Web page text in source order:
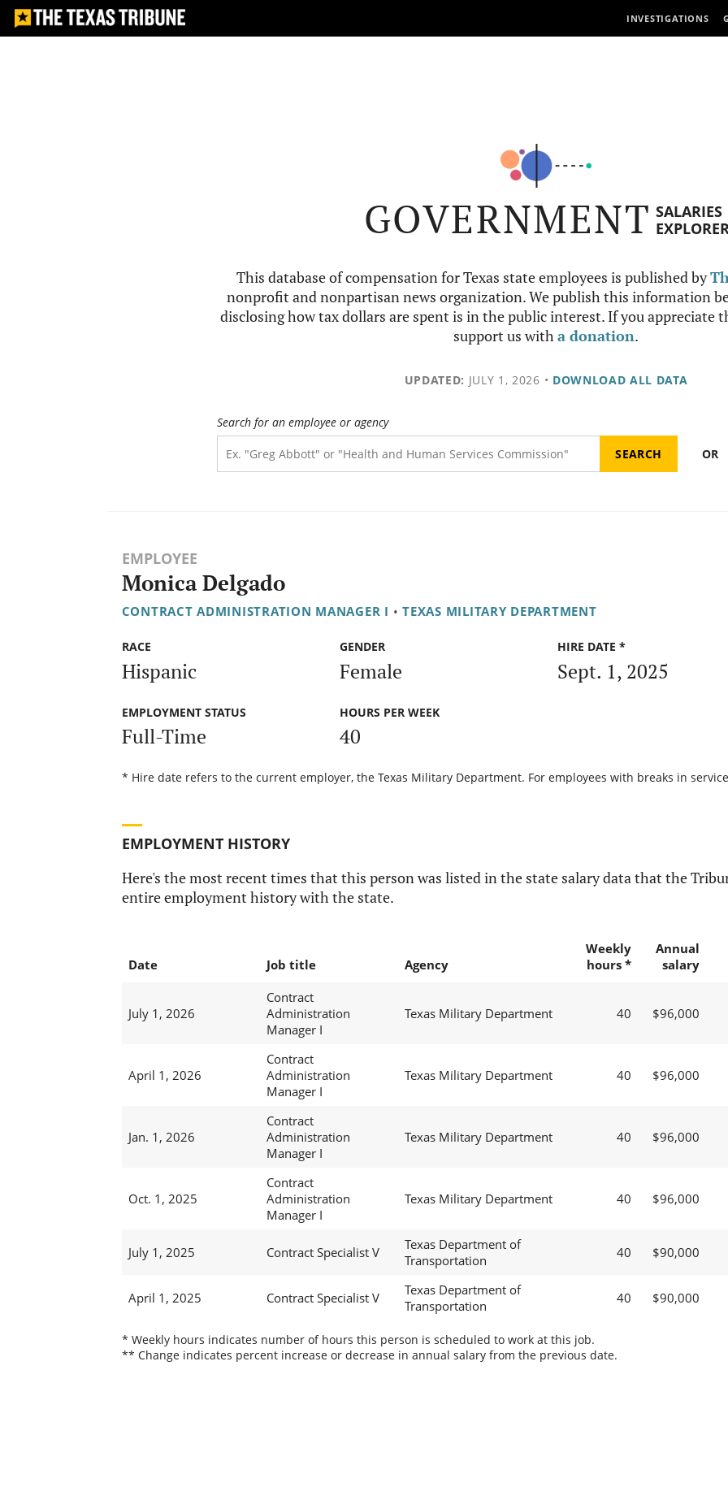
INVESTIGATIONS
GOVERNMENT SALARIES
This database of compensation for Texas state employees is published by
nonprofit and nonpartisan news organization. We publish this information
disclosing how tax dollars are spent is in the public interest. If you appreciate
support us witha donation.
UPDATED: JULY 1, 2026 • DOWNLOAD ALL DATA
Search for an employee or agency
OR
EMPLOYEE
Monica Delgado
CONTRACT ADMINISTRATION MANAGER I • TEXAS MILITARY DEPARTMENT
RACE
Hispanic
GENDER
Female
HIRE DATE *
Sept. 1, 2025
EMPLOYMENT STATUS
Full-Time
HOURS PER WEEK
40
* Hire date refers to the current employer, the Texas Military Department. For employees with breaks in
EMPLOYMENT HISTORY
Here's the most recent times that this person was listed in the state salary data that the
entire employment history with the state.
Date Job title Agency
Weekly
hours *
Annual
salary
July 1, 2026
Contract
Administration
Manager I
Texas Military Department 40 $96,000
April 1, 2026
Contract
Administration
Manager I
Texas Military Department 40 $96,000
Jan. 1, 2026
Contract
Administration
Manager I
Texas Military Department 40 $96,000
Oct. 1, 2025
Contract
Administration
Manager I
Texas Military Department 40 $96,000
July 1, 2025 Contract Specialist V
Texas Department of
Transportation
40 $90,000
April 1, 2025 Contract Specialist V
Texas Department of
Transportation
40 $90,000
* Weekly hours indicates number of hours this person is scheduled to work at this job.
** Change indicates percent increase or decrease in annual salary from the previous date.